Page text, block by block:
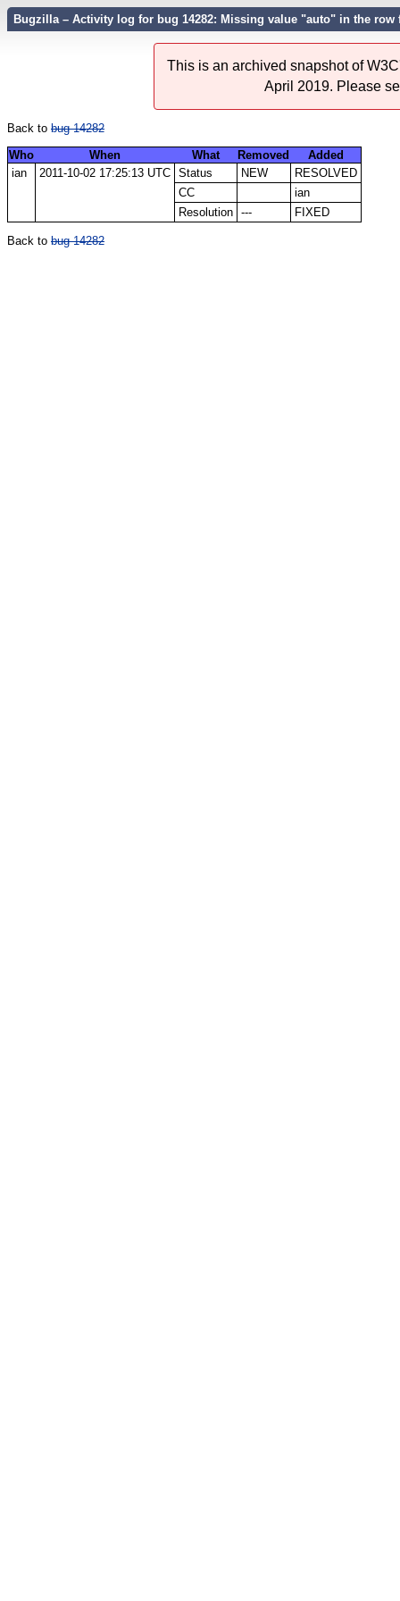
Bugzilla – Activity log for bug 14282: Missing value "auto" in the row
This is an archived snapshot of
April 2019. Please
Back to bug 14282
Who
When What Removed
Added
ian
2011-10-02 17:25:13 UTC Status NEW
RESOLVED
CC
ian
Resolution
--- FIXED
Back to bug 14282